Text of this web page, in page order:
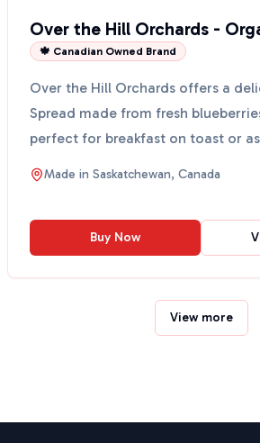
Over the Hill Orchards -
🍁 Canadian Owned Brand
Over the Hill Orchards offers a
Spread made from fresh
perfect for breakfast on toast or
de...
Made in Saskatchewan, Canada
Buy Now
View more